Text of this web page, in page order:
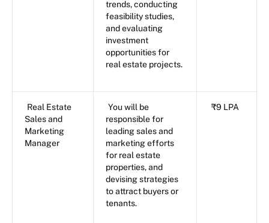
trends, conducting
feasibility studies,
and evaluating
investment
opportunities for
real estate projects.
Real Estate
Sales and
Marketing
Manager
You will be
responsible for
leading sales and
marketing efforts
for real estate
properties, and
devising strategies
to attract buyers or
tenants.
₹9 LPA